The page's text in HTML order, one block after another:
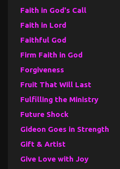
Faith in God's Call
Faith in Lord
Faithful God
Firm Faith in God
Forgiveness
Fruit That Will Last
Fulfilling the Ministry
Future Shock
Gideon Goes in Strength
Gift & Artist
Give Love with Joy